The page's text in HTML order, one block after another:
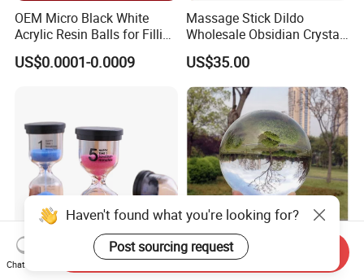
OEM Micro Black White
Acrylic Resin Balls for Filling
Materials
US$0.0001-0.0009
Massage Stick Dildo
Wholesale Obsidian Crystal
Simulated Dildo Female
Masturbator Sex Toys
US$35.00
OEM 5/10/15/25/30
Feng Shui Clear Magic
Haven't found what you're looking for?
Post sourcing request
Chat Now
Send Inquiry